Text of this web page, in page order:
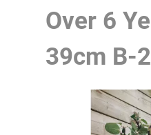
Over 6
39cm B-